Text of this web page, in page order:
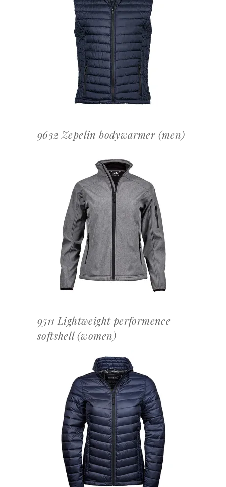
OFFERTEAANVRAAG
9632 Zepelin bodywarmer (men)
OFFERTEAANVRAAG
9511 Lightweight performence
softshell (women)
OFFERTEAANVRAAG